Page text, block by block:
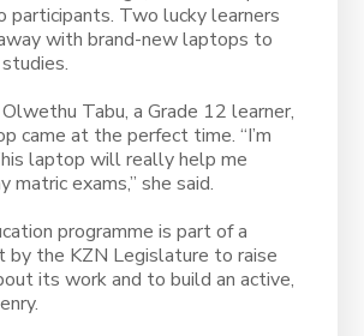
participants. Two lucky learners
with brand-new laptops to
Tabu, a Grade 12 learner,
came at the perfect time. “I’m
laptop will really help me
matric exams,” she said.
programme is part of a
by the KZN Legislature to raise
its work and to build an active,